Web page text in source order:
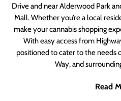
Drive and near Alderwood Park
Mall. Whether you’re a local
make your cannabis shopping
With easy access from
positioned to cater to the needs
Way, and
Read